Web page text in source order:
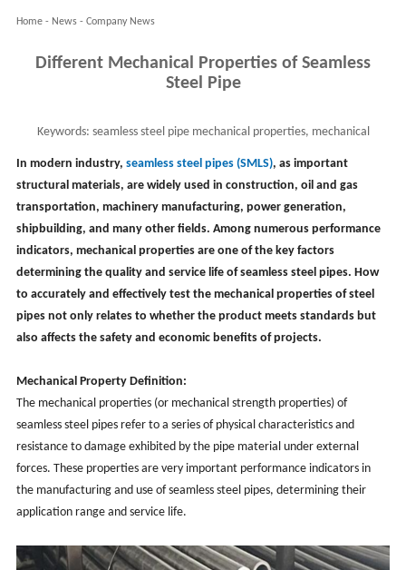
Home- News- Company News
Different Mechanical Properties of Seamless
Steel Pipe
Keywords: seamless steel pipe mechanical properties, mechanical
propertie of steel, smls pipe properties
In modern industry, seamless steel pipes (SMLS), as important
structural materials, are widely used in construction, oil and gas
transportation, machinery manufacturing, power generation,
shipbuilding, and many other fields. Among numerous performance
indicators, mechanical properties are one of the key factors
determining the quality and service life of seamless steel pipes. How
to accurately and effectively test the mechanical properties of steel
pipes not only relates to whether the product meets standards but
also affects the safety and economic benefits of projects.
Mechanical Property Definition:
The mechanical properties (or mechanical strength properties) of
seamless steel pipes refer to a series of physical characteristics and
resistance to damage exhibited by the pipe material under external
forces. These properties are very important performance indicators in
the manufacturing and use of seamless steel pipes, determining their
application range and service life.